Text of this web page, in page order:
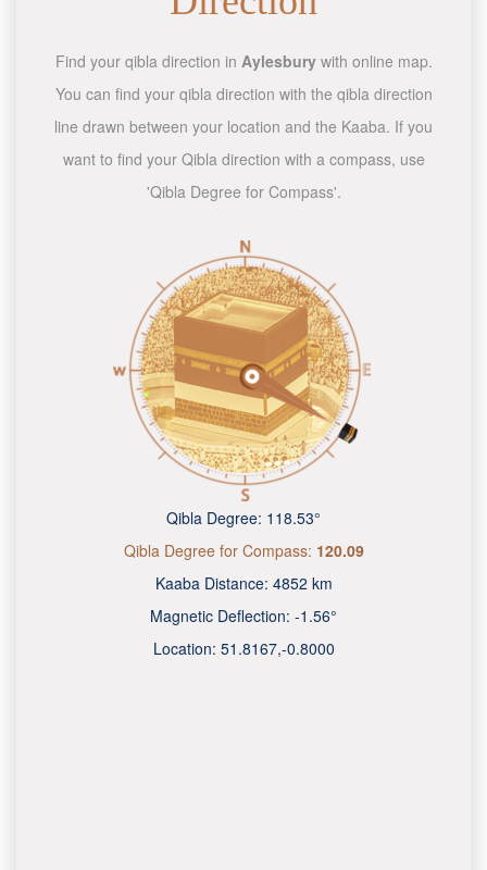
Find your qibla direction in Aylesburywith online map.
You can find your qibla direction with the qibla direction
line drawn between your location and the Kaaba. If you
want to find your Qibla direction with a compass, use
'Qibla Degree for Compass'.
Qibla Degree: 118.53°
Qibla Degree for Compass: 120.09
Kaaba Distance: 4852 km
Magnetic Deflection: -1.56°
Location: 51.8167,-0.8000